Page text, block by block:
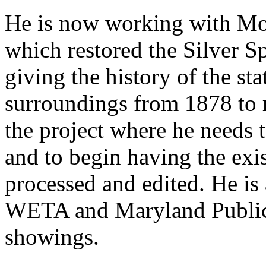
He is now working with
which restored the Silver
giving the history of the
surroundings from 1878 to
the project where he
and to begin having the
processed and edited. He
WETA and Maryland
showings.